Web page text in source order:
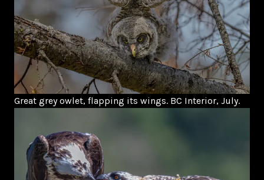
Great grey owlet, flapping its wings. BC Interior, July.